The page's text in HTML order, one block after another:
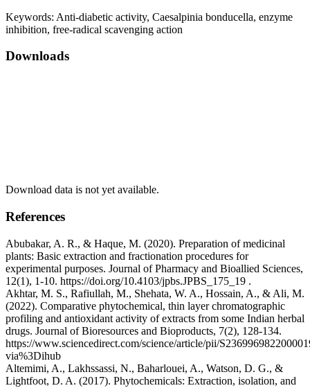
Keywords: Anti-diabetic activity, Caesalpinia bonducella, enzyme
inhibition, free-radical scavenging action
Downloads
Download data is not yet available.
References
Abubakar, A. R., & Haque, M. (2020). Preparation of medicinal
plants: Basic extraction and fractionation procedures for
experimental purposes. Journal of Pharmacy and Bioallied Sciences,
12(1), 1-10. https://doi.org/10.4103/jpbs.JPBS_175_19 .
Akhtar, M. S., Rafiullah, M., Shehata, W. A., Hossain, A., & Ali, M.
(2022). Comparative phytochemical, thin layer chromatographic
profiling and antioxidant activity of extracts from some Indian herbal
drugs. Journal of Bioresources and Bioproducts, 7(2), 128-134.
https://www.sciencedirect.com/science/article/pii/
via%3Dihub
Altemimi, A., Lakhssassi, N., Baharlouei, A., Watson, D. G., &
Lightfoot, D. A. (2017). Phytochemicals: Extraction, isolation, and